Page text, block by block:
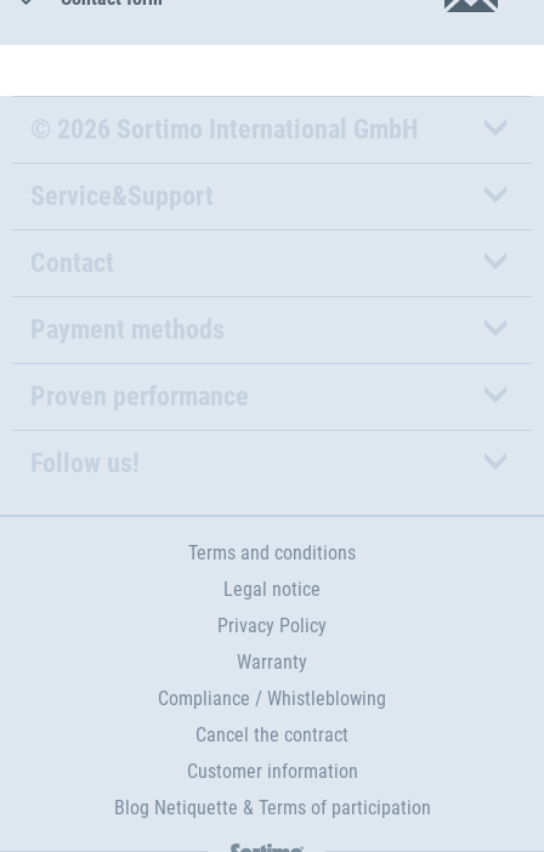
© 2026 Sortimo International GmbH
Service&Support
Contact
Payment methods
Proven performance
Follow us!
Terms and conditions
Legal notice
Privacy Policy
Warranty
Compliance / Whistleblowing
Cancel the contract
Customer information
Blog Netiquette & Terms of participation